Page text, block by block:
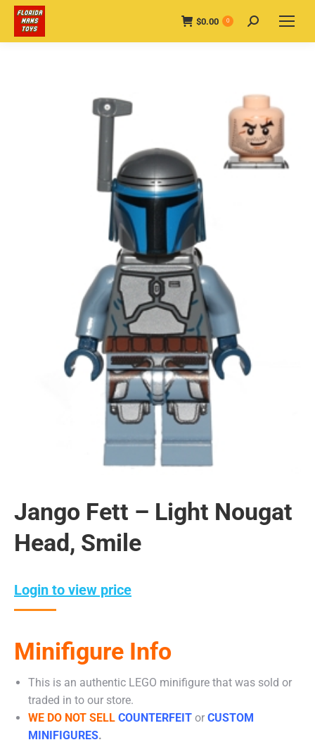
$0.00 0 Search:
Jango Fett – Light Nougat
Head, Smile
Login to view price
Minifigure Info
This is an authentic LEGO minifigure that was sold or
traded in to our store.
WE DO NOT SELL COUNTERFEIT or CUSTOM
MINIFIGURES.